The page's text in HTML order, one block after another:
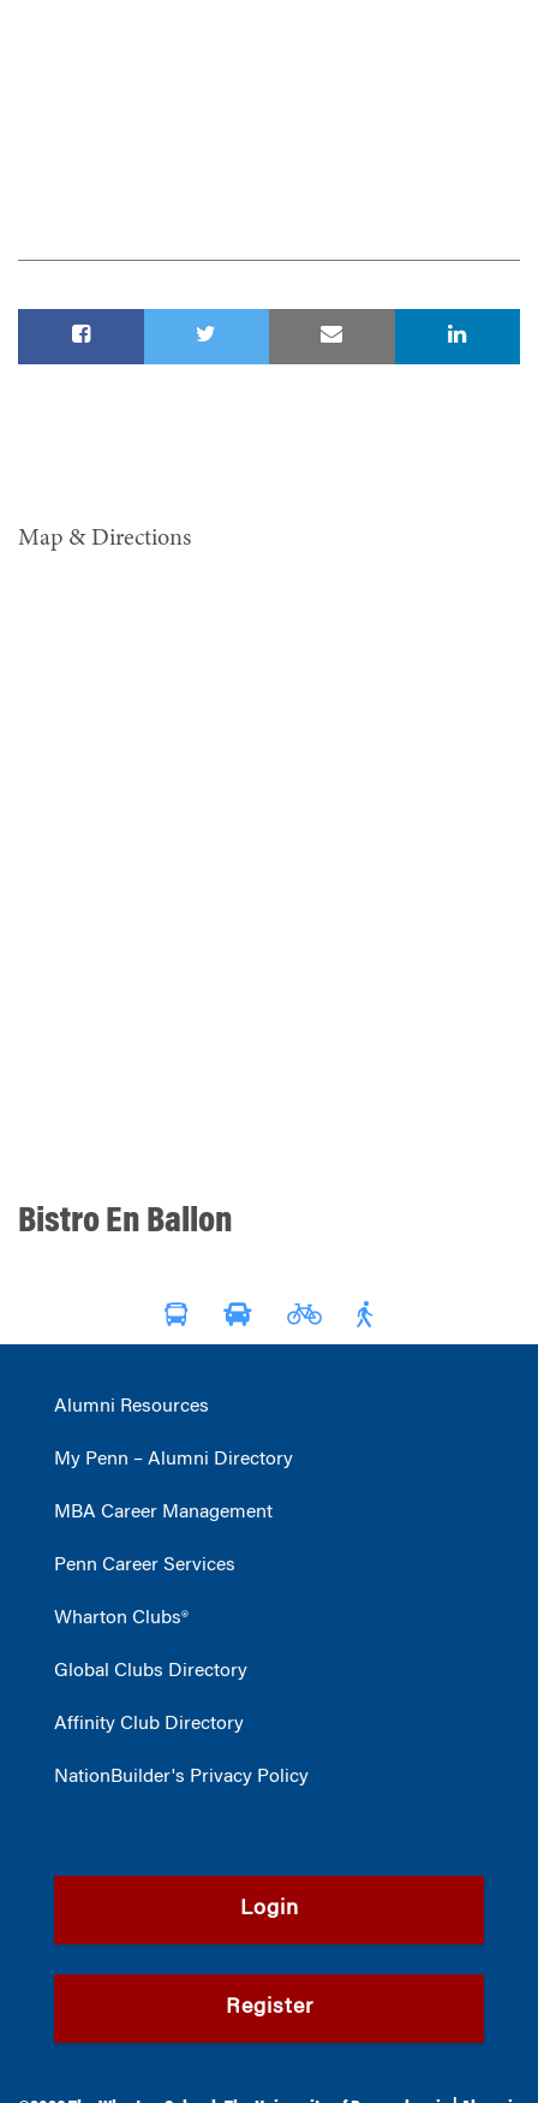
Map & Directions
Bistro En Ballon
Alumni Resources
My Penn – Alumni Directory
MBA Career Management
Penn Career Services
Wharton Clubs®
Global Clubs Directory
Affinity Club Directory
NationBuilder's Privacy Policy
Login
Register